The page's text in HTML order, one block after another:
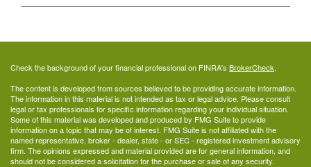
Check the background of your financial professional on FINRA's BrokerCheck.
The content is developed from sources believed to be providing accurate information.
The information in this material is not intended as tax or legal advice. Please consult
legal or tax professionals for specific information regarding your individual situation.
Some of this material was developed and produced by FMG Suite to provide
information on a topic that may be of interest. FMG Suite is not affiliated with the
named representative, broker - dealer, state - or SEC - registered investment advisory
firm. The opinions expressed and material provided are for general information, and
should not be considered a solicitation for the purchase or sale of any security.